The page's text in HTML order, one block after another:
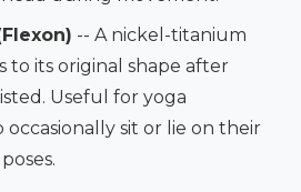
-- A nickel-titanium
its original shape after
Useful for yoga
sit or lie on their